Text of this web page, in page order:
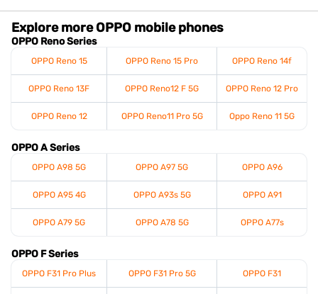
Explore more OPPO mobile phones
OPPO Reno Series
OPPO Reno 15 OPPO Reno 15 Pro OPPO Reno 14f
OPPO Reno 13F OPPO Reno12 F 5G OPPO Reno 12 Pro
OPPO Reno 12 OPPO Reno11 Pro 5G Oppo Reno 11 5G
OPPO A Series
OPPO A98 5G OPPO A97 5G OPPO A96
OPPO A95 4G OPPO A93s 5G OPPO A91
OPPO A79 5G OPPO A78 5G OPPO A77s
OPPO F Series
OPPO F31 Pro Plus OPPO F31 Pro 5G OPPO F31